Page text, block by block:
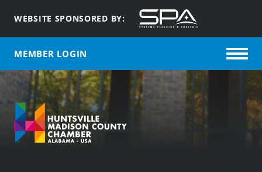
WEBSITE SPONSORED BY:
MEMBER LOGIN